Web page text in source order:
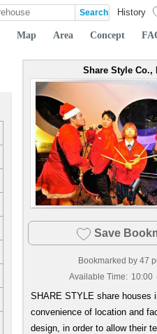
History
Map Area Concept
Share Style Co.,
Save
Bookmarked by 47
Available Time: 10:00
SHARE STYLE share houses
convenience of location and
design, in order to allow their